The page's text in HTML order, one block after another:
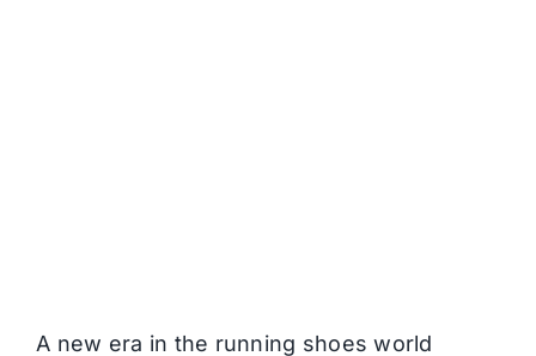
A new era in the running shoes world